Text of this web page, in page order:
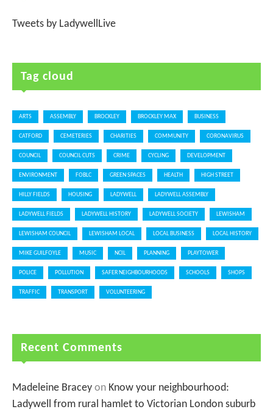
Tweets by LadywellLive
Tag cloud
ARTS ASSEMBLY BROCKLEY BROCKLEY MAX BUSINESS
CATFORD CEMETERIES CHARITIES COMMUNITY CORONAVIRUS
COUNCIL COUNCIL CUTS CRIME CYCLING DEVELOPMENT
ENVIRONMENT FOBLC GREEN SPACES HEALTH HIGH STREET
HILLY FIELDS HOUSING LADYWELL LADYWELL ASSEMBLY
LADYWELL FIELDS LADYWELL HISTORY LADYWELL SOCIETY LEWISHAM
LEWISHAM COUNCIL LEWISHAM LOCAL LOCAL BUSINESS LOCAL HISTORY
MIKE GUILFOYLE MUSIC NCIL PLANNING PLAYTOWER
POLICE POLLUTION SAFER NEIGHBOURHOODS SCHOOLS SHOPS
TRAFFIC TRANSPORT VOLUNTEERING
Recent Comments
Madeleine Bracey on Know your neighbourhood:
Ladywell from rural hamlet to Victorian London suburb